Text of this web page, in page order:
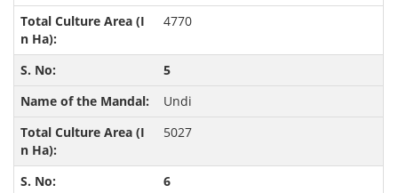
4770
5
Undi
5027
6